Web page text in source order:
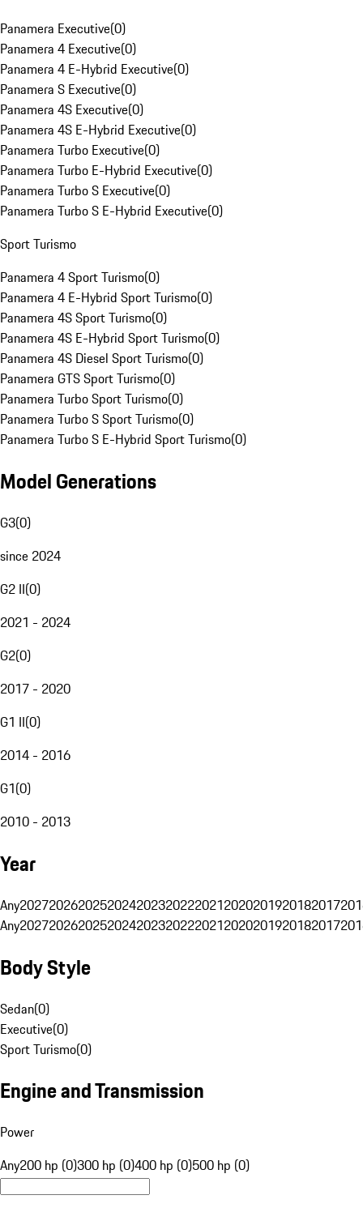
Panamera Executive(0)
Panamera 4 Executive(0)
Panamera 4 E-Hybrid Executive(0)
Panamera S Executive(0)
Panamera 4S Executive(0)
Panamera 4S E-Hybrid Executive(0)
Panamera Turbo Executive(0)
Panamera Turbo E-Hybrid Executive(0)
Panamera Turbo S Executive(0)
Panamera Turbo S E-Hybrid Executive(0)
Sport Turismo
Panamera 4 Sport Turismo(0)
Panamera 4 E-Hybrid Sport Turismo(0)
Panamera 4S Sport Turismo(0)
Panamera 4S E-Hybrid Sport Turismo(0)
Panamera 4S Diesel Sport Turismo(0)
Panamera GTS Sport Turismo(0)
Panamera Turbo Sport Turismo(0)
Panamera Turbo S Sport Turismo(0)
Panamera Turbo S E-Hybrid Sport Turismo(0)
Model Generations
G3(0)
since 2024
G2 II(0)
2021 - 2024
G2(0)
2017 - 2020
G1 II(0)
2014 - 2016
G1(0)
2010 - 2013
Year
Any20272026202520242023202220212020201920182017
Any20272026202520242023202220212020201920182017
Body Style
Sedan(0)
Executive(0)
Sport Turismo(0)
Engine and Transmission
Power
Any200 hp (0)300 hp (0)400 hp (0)500 hp (0)